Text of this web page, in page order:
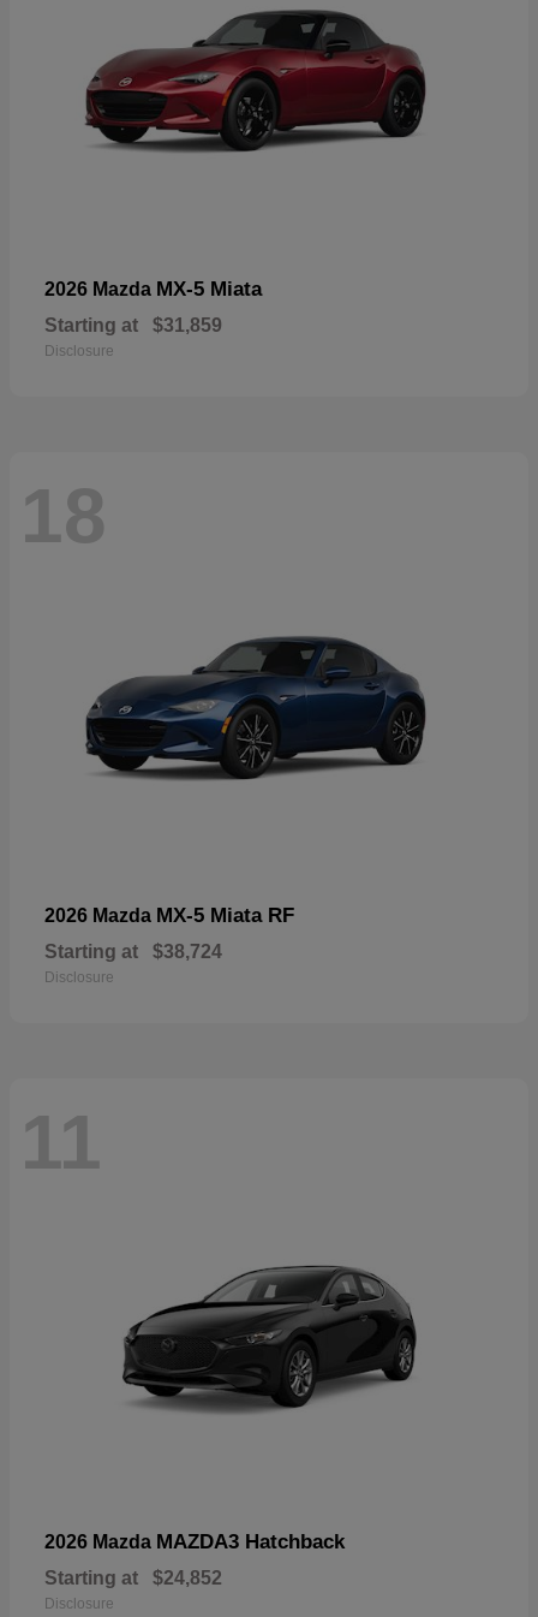
2026 Mazda MX-5 Miata
Starting at $31,859
Disclosure
18
2026 Mazda MX-5 Miata RF
Starting at $38,724
Disclosure
11
2026 Mazda MAZDA3 Hatchback
Starting at $24,852
Disclosure